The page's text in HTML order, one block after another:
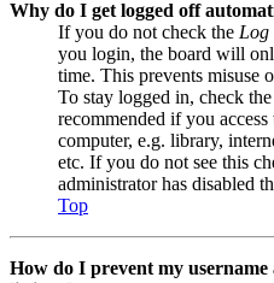
Why do I get logged off
If you do not check the Log
you login, the board will
time. This prevents misuse
To stay logged in, check
recommended if you
computer, e.g. library,
etc. If you do not see this
administrator has disabled
Top
How do I prevent my